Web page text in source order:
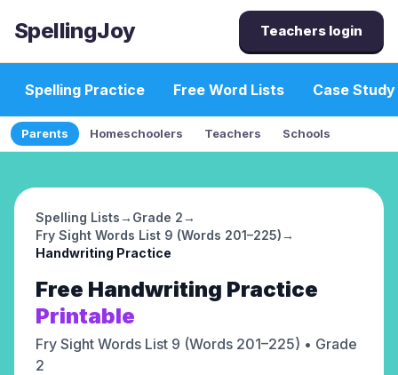
SpellingJoy Teachers login
Spelling Practice Free Word Lists Case Study
Parents Homeschoolers Teachers Schools
Spelling Lists→ Grade 2→
Fry Sight Words List 9 (Words 201–225)→
Handwriting Practice
Free Handwriting Practice
Printable
Fry Sight Words List 9 (Words 201–225) • Grade
2